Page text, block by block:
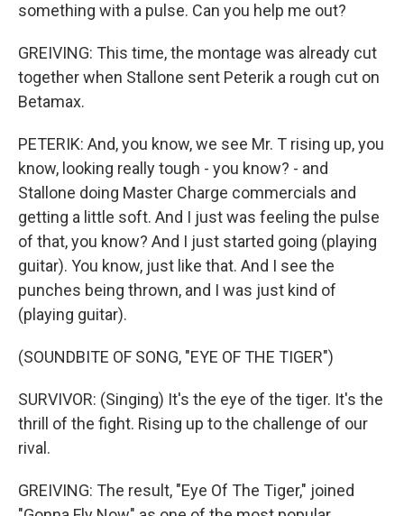
something with a pulse. Can you help me out?
GREIVING: This time, the montage was already cut
together when Stallone sent Peterik a rough cut on
Betamax.
PETERIK: And, you know, we see Mr. T rising up, you
know, looking really tough - you know? - and
Stallone doing Master Charge commercials and
getting a little soft. And I just was feeling the pulse
of that, you know? And I just started going (playing
guitar). You know, just like that. And I see the
punches being thrown, and I was just kind of
(playing guitar).
(SOUNDBITE OF SONG, "EYE OF THE TIGER")
SURVIVOR: (Singing) It's the eye of the tiger. It's the
thrill of the fight. Rising up to the challenge of our
rival.
GREIVING: The result, "Eye Of The Tiger," joined